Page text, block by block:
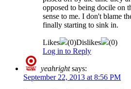
opposed to being docile on
sense to me. I don't blame
finally starting to sink in.
Likes (0)Dislikes (0)
Log in to Reply
yeahright says:
September 22, 2013 at 8:56 PM